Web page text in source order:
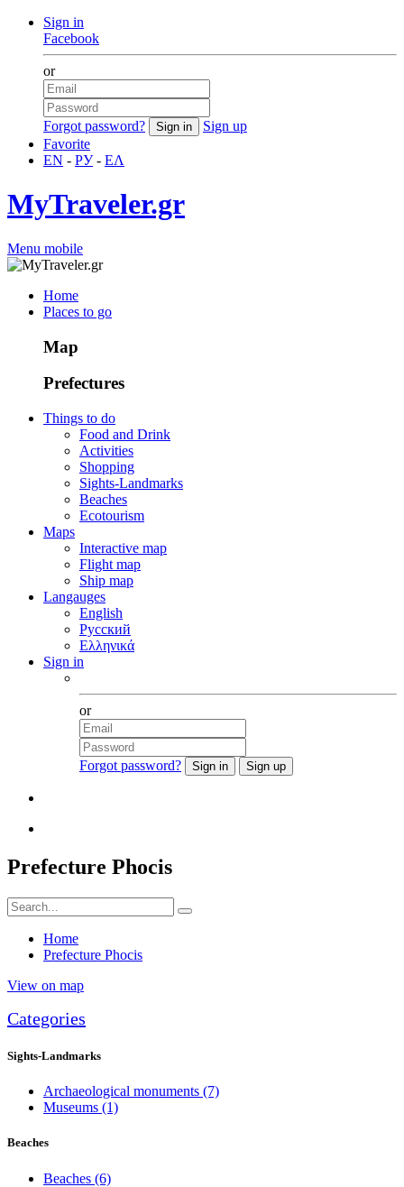
Sign in
Facebook
or
Forgot password?
Sign up
Favorite
EN - РУ- ΕΛ
MyTraveler.gr
Menu mobile
Home
Places to go
Map
Prefectures
Things to do
Food and Drink
Activities
Shopping
Sights-Landmarks
Beaches
Ecotourism
Maps
Interactive map
Flight map
Ship map
Langauges
English
Русский
Ελληνικά
Sign in
or
Forgot password?
Prefecture Phocis
Home
Prefecture Phocis
View on map
Categories
Sights-Landmarks
Archaeological monuments (7)
Museums (1)
Beaches
Beaches (6)